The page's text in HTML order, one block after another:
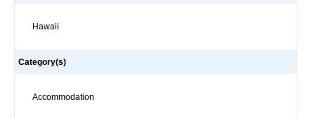
Hawaii
Category(s)
Accommodation